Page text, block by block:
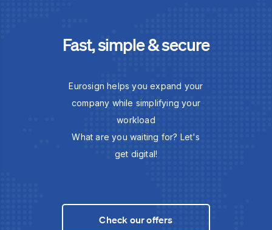
Fast, simple & secure
Eurosign helps you expand your
company while simplifying your
workload
What are you waiting for? Let's
get digital!
Check our offers